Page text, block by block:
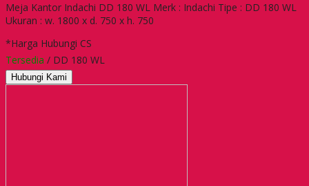
Meja Kantor Indachi DD 180 WL Merk : Indachi Tipe : DD 180 WL
Ukuran : w. 1800 x d. 750 x h. 750
*Harga Hubungi CS
Tersedia / DD 180 WL
Hubungi Kami